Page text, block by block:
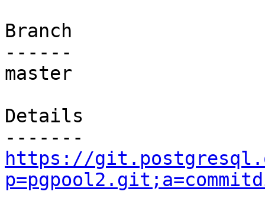
Branch
------
master
Details
https://